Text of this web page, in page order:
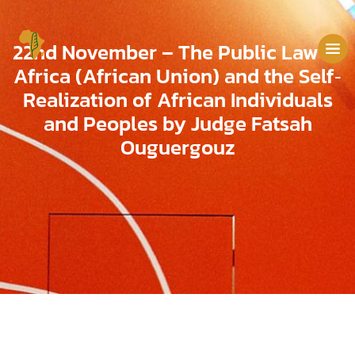
22nd November – The Public Law of
Africa (African Union) and the Self‐
Realization of African Individuals
and Peoples by Judge Fatsah
Ouguergouz